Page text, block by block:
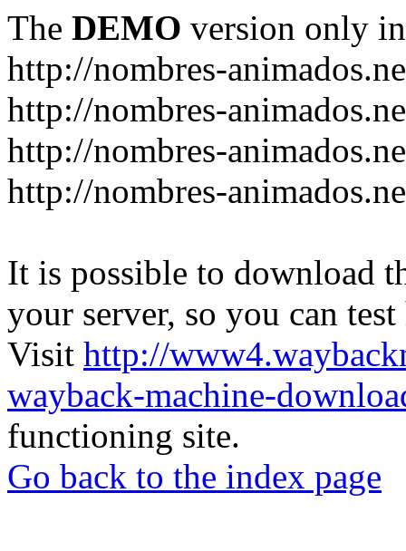
The DEMO version only
http://nombres-
http://nombres-
http://nombres-
http://nombres-
It is possible to download
your server, so you can
Visit http://
wayback-machine-
functioning site.
Go back to the index page